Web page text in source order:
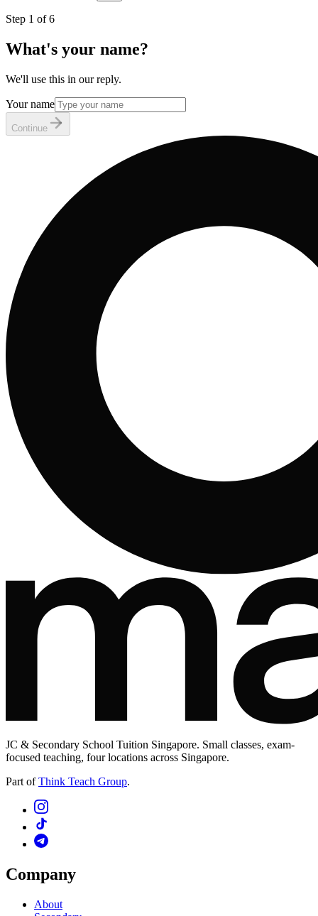
Step 1 of 6
What's your name?
We'll use this in our reply.
Your name
Continue
JC & Secondary School Tuition Singapore. Small classes, exam-
focused teaching, four locations across Singapore.
Part of Think Teach Group.
Company
About